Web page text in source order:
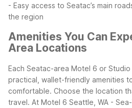
- Easy access to Seatac’s main
the region
Amenities You Can
Area Locations
Each Seatac-area Motel 6 or
practical, wallet-friendly amenities
comfortable. Choose the location
travel. At Motel 6 Seattle, WA -